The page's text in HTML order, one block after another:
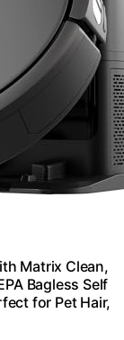
Matrix Clean,
Bagless Self
for Pet Hair,